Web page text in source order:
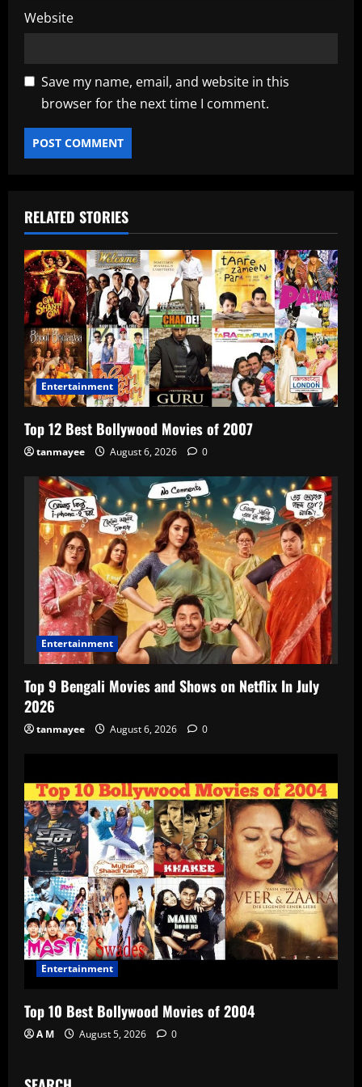
Website
Save my name, email, and website in this
browser for the next time I comment.
RELATED STORIES
Entertainment
Top 12 Best Bollywood Movies of 2007
tanmayee August 6, 2026 0
Entertainment
Top 9 Bengali Movies and Shows on Netflix In July
2026
tanmayee August 6, 2026 0
Entertainment
Top 10 Best Bollywood Movies of 2004
A M August 5, 2026 0